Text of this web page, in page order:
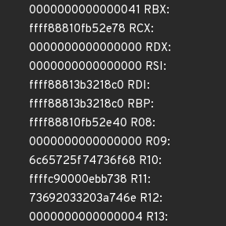
0000000000000041 RBX:
ffff88810fb52e78 RCX:
0000000000000000 RDX:
0000000000000000 RSI:
ffff88813b3218c0 RDI:
ffff88813b3218c0 RBP:
ffff88810fb52e40 R08:
0000000000000000 R09:
6c65725f74736f68 R10:
ffffc90000ebb738 R11:
73692033203a746e R12:
0000000000000004 R13: